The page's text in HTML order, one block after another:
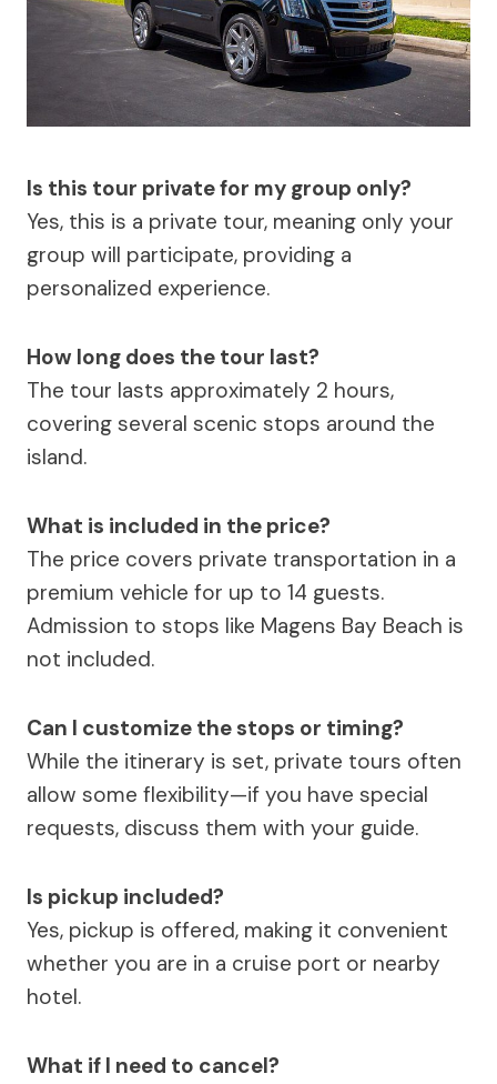
Is this tour private for my group only?
Yes, this is a private tour, meaning only your
group will participate, providing a
personalized experience.
How long does the tour last?
The tour lasts approximately 2 hours,
covering several scenic stops around the
island.
What is included in the price?
The price covers private transportation in a
premium vehicle for up to 14 guests.
Admission to stops like Magens Bay Beach is
not included.
Can I customize the stops or timing?
While the itinerary is set, private tours often
allow some flexibility—if you have special
requests, discuss them with your guide.
Is pickup included?
Yes, pickup is offered, making it convenient
whether you are in a cruise port or nearby
hotel.
What if I need to cancel?